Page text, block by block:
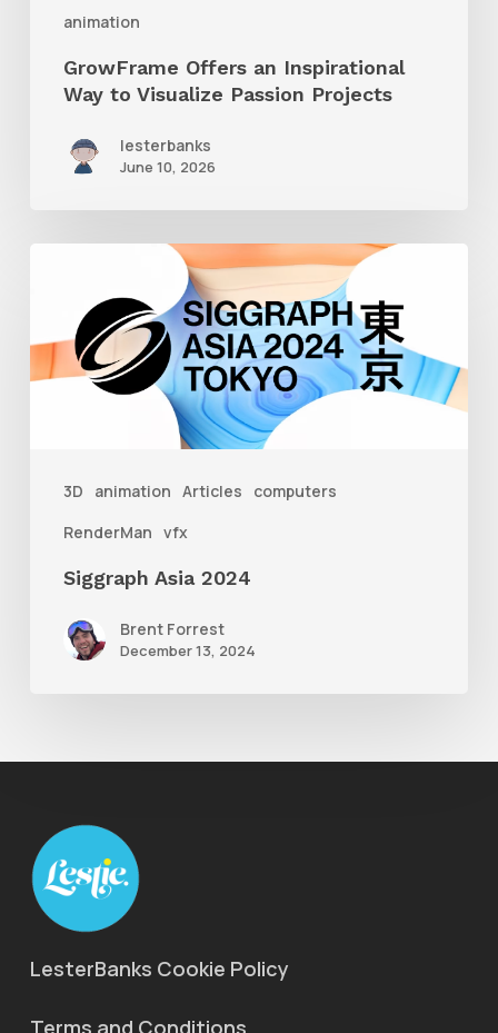
animation
GrowFrame Offers an Inspirational
Way to Visualize Passion Projects
lesterbanks
June 10, 2026
3D animation Articles
computers
RenderMan vfx
2024
Siggraph Asia 2024
Brent Forrest
December 13, 2024
LesterBanks Cookie Policy
Terms and Conditions